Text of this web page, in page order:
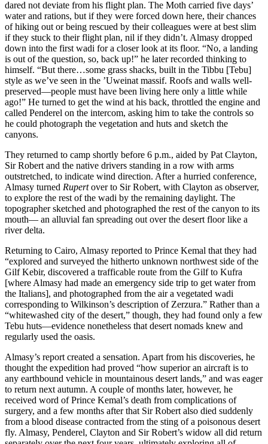
dared not deviate from his flight plan. The Moth carried five days’
water and rations, but if they were forced down here, their chances
of hiking out or being rescued by their colleagues were at best slim
if they stuck to their flight plan, nil if they didn’t. Almasy dropped
down into the first wadi for a closer look at its floor. “No, a landing
is out of the question, so, back up!” he later recorded thinking to
himself. “But there…some grass shacks, built in the Tibbu [Tebu]
style as we’ve seen in the ’Uweinat massif. Roofs and walls well-
preserved—people must have been living here only a little while
ago!” He turned to get the wind at his back, throttled the engine and
called Penderel on the intercom, asking him to take the controls so
he could photograph the vegetation and huts and sketch the
canyons.
They returned to camp shortly before 6 p.m., aided by Pat Clayton,
Sir Robert and the native drivers standing in a row with arms
outstretched, to indicate wind direction. After a hurried conference,
Almasy turned Rupertover to Sir Robert, with Clayton as observer,
to explore the rest of the wadi by the remaining daylight. The
topographer sketched and photographed the rest of the canyon to its
mouth— an alluvial fan spreading out over the desert floor like a
river delta.
Returning to Cairo, Almasy reported to Prince Kemal that they had
“explored and surveyed the hitherto unknown northwest side of the
Gilf Kebir, discovered a trafficable route from the Gilf to Kufra
[where Almasy had made an emergency side trip to get water from
the Italians], and photographed from the air a vegetated wadi
corresponding to Wilkinson’s description of Zerzura.” Rather than a
“whitewashed city of the desert,” though, they had found only a few
Tebu huts—evidence nonetheless that desert nomads knew and
regularly used the oasis.
Almasy’s report created a sensation. Apart from his discoveries, he
thought the expedition had proved “how superior an aircraft is to
any earthbound vehicle in mountainous desert lands,” and was eager
to return next autumn. A couple of months later, however, he
received word of Prince Kemal’s death from complications of
surgery, and a few months after that Sir Robert also died suddenly
from a blood disease contracted from the sting of a poisonous desert
fly. Almasy, Penderel, Clayton and Sir Robert’s widow all did return